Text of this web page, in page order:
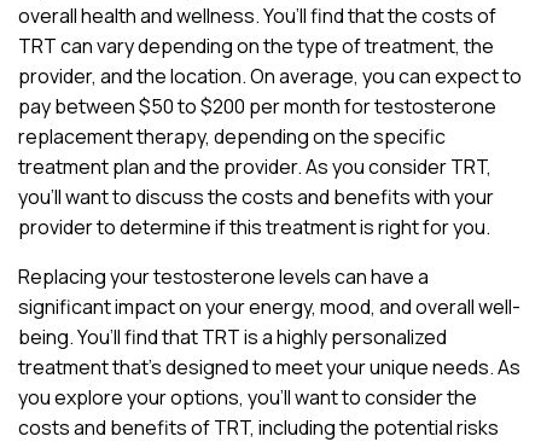
overall health and wellness. You’ll find that the costs of
TRT can vary depending on the type of treatment, the
provider, and the location. On average, you can expect to
pay between $50 to $200 per month for testosterone
replacement therapy, depending on the specific
treatment plan and the provider. As you consider TRT,
you’ll want to discuss the costs and benefits with your
provider to determine if this treatment is right for you.
Replacing your testosterone levels can have a
significant impact on your energy, mood, and overall well-
being. You’ll find that TRT is a highly personalized
treatment that’s designed to meet your unique needs. As
you explore your options, you’ll want to consider the
costs and benefits of TRT, including the potential risks